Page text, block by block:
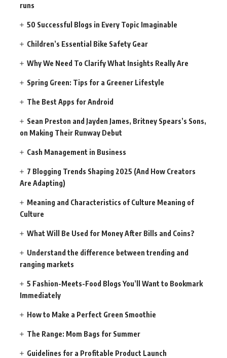
runs
50 Successful Blogs in Every Topic Imaginable
Children’s Essential Bike Safety Gear
Why We Need To Clarify What Insights Really Are
Spring Green: Tips for a Greener Lifestyle
The Best Apps for Android
Sean Preston and Jayden James, Britney Spears’s Sons,
on Making Their Runway Debut
Cash Management in Business
7 Blogging Trends Shaping 2025 (And How Creators
Are Adapting)
Meaning and Characteristics of Culture Meaning of
Culture
What Will Be Used for Money After Bills and Coins?
Understand the difference between trending and
ranging markets
5 Fashion-Meets-Food Blogs You’ll Want to Bookmark
Immediately
How to Make a Perfect Green Smoothie
The Range: Mom Bags for Summer
Guidelines for a Profitable Product Launch